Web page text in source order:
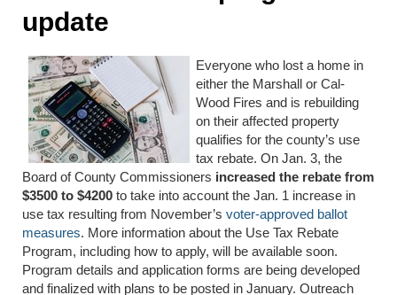
update
Everyone who lost a home in
either the Marshall or Cal-
Wood Fires and is rebuilding
on their affected property
qualifies for the county’s use
tax rebate. On Jan. 3, the
Board of County Commissioners increased the rebate from
$3500 to $4200 to take into account the Jan. 1 increase in
use tax resulting from November’s voter-approved ballot
measures. More information about the Use Tax Rebate
Program, including how to apply, will be available soon.
Program details and application forms are being developed
and finalized with plans to be posted in January. Outreach